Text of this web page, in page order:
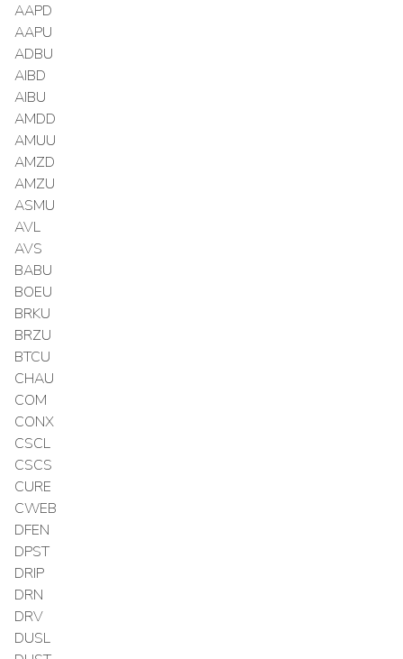
AAPD
AAPU
ADBU
AIBD
AIBU
AMDD
AMUU
AMZD
AMZU
ASMU
AVL
AVS
BABU
BOEU
BRKU
BRZU
BTCU
CHAU
COM
CONX
CSCL
CSCS
CURE
CWEB
DFEN
DPST
DRIP
DRN
DRV
DUSL